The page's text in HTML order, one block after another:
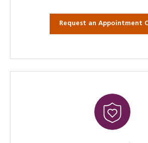
Request an Appointment